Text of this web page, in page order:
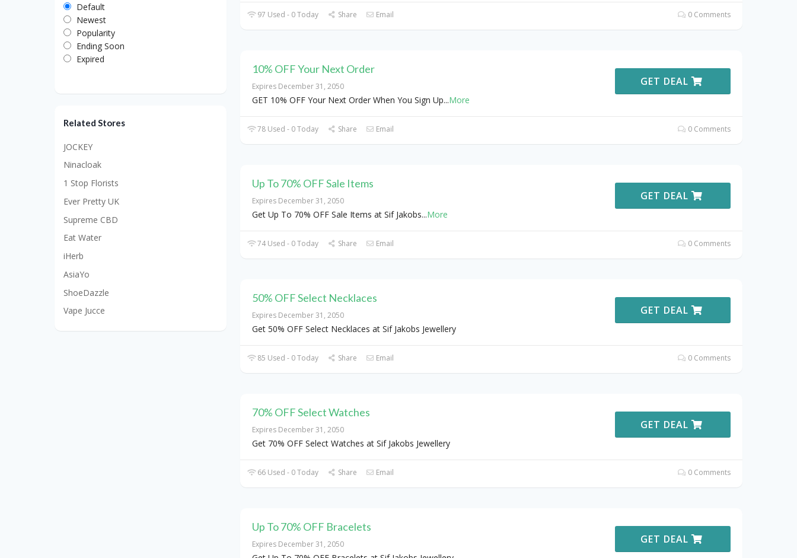
97 Used - 0 Today Share Email 0 Comments
10% OFF Your Next Order
Expires December 31, 2050
GET 10% OFF Your Next Order When You Sign Up...More
GET DEAL
78 Used - 0 Today Share Email 0 Comments
Up To 70% OFF Sale Items
Expires December 31, 2050
Get Up To 70% OFF Sale Items at Sif Jakobs...More
GET DEAL
74 Used - 0 Today Share Email 0 Comments
50% OFF Select Necklaces
Expires December 31, 2050
Get 50% OFF Select Necklaces at Sif Jakobs Jewellery
GET DEAL
85 Used - 0 Today Share Email 0 Comments
70% OFF Select Watches
Expires December 31, 2050
Get 70% OFF Select Watches at Sif Jakobs Jewellery
GET DEAL
66 Used - 0 Today Share Email 0 Comments
Up To 70% OFF Bracelets
Expires December 31, 2050 GET DEAL
Default
Newest
Popularity
Ending Soon
Expired
Related Stores
JOCKEY
Ninacloak
1 Stop Florists
Ever Pretty UK
Supreme CBD
Eat Water
iHerb
AsiaYo
ShoeDazzle
Vape Jucce